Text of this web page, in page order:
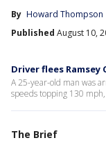
By Howard Thompson
Published August 10,
Driver flees
A 25-year-old man was
speeds topping 130
The Brief